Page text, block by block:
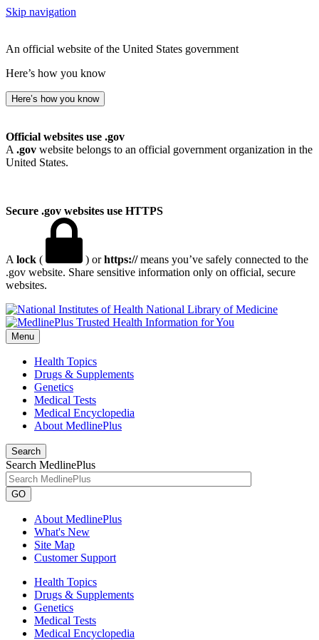
Skip navigation
An official website of the United States government
Here’s how you know
Here’s how you know
Official websites use .gov
A .gov website belongs to an official government organization in the
United States.
Secure .gov websites use HTTPS
A lock ( ) orhttps://means you’ve safely connected to the
.gov website. Share sensitive information only on official, secure
websites.
National Library of Medicine
Menu
Health Topics
Drugs & Supplements
Genetics
Medical Tests
Medical Encyclopedia
About MedlinePlus
Search
Search MedlinePlus
GO
About MedlinePlus
What's New
Site Map
Customer Support
Health Topics
Drugs & Supplements
Genetics
Medical Tests
Medical Encyclopedia